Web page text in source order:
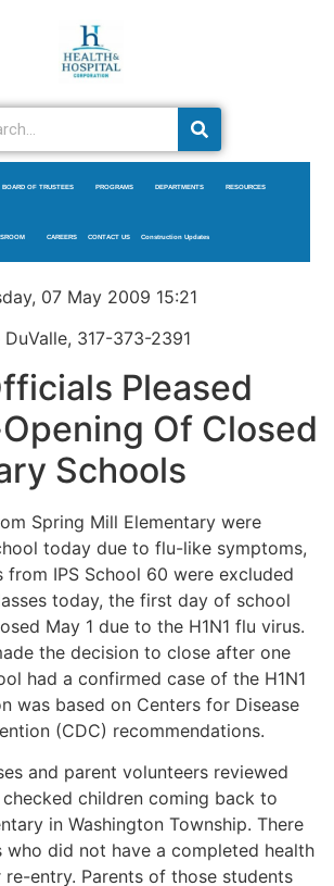
BOARD OF TRUSTEES PROGRAMS DEPARTMENTS RESOURCES
CAREERS CONTACT US Construction Updates
07 May 2009 15:21
317-373-2391
Pleased
Of Closed
Schools
Spring Mill Elementary were
today due to flu-like symptoms,
from IPS School 60 were excluded
today, the first day of school
May 1 due to the H1N1 flu virus.
the decision to close after one
had a confirmed case of the H1N1
was based on Centers for Disease
(CDC) recommendations.
and parent volunteers reviewed
children coming back to
in Washington Township. There
who did not have a completed health
entry. Parents of those students